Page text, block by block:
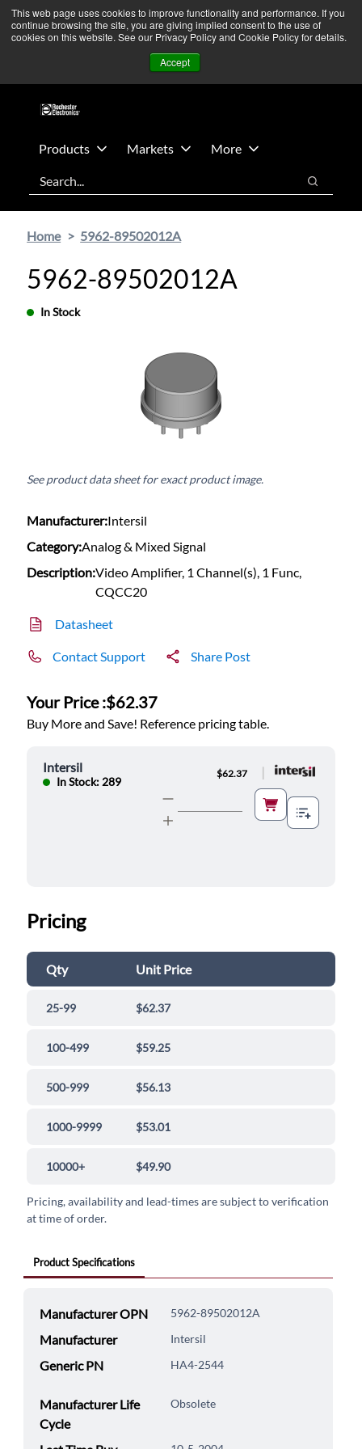
This web page uses cookies to improve functionality and performance. If you
continue browsing the site, you are giving implied consent to the use of
cookies on this website. See our Privacy Policy and Cookie Policy for details.
Accept
Skip
main
Skip
footer
We’re monitoring Middle East developments — Operations
remain unaffected. More Information ➜
Contact Us
Products Markets
More
Search
Search
Home 5962-89502012A
5962-89502012A
In Stock
See product data sheet for exact product image.
Manufacturer:Intersil
Category:Analog & Mixed Signal
Description:Video Amplifier, 1 Channel(s), 1 Func,
CQCC20
Datasheet
Contact Support Share Post
Your Price :$62.37
Buy More and Save! Reference pricing table.
Intersil
In Stock: 289
$62.37 |
Pricing
Qty Unit Price
25-99 $62.37
100-499 $59.25
500-999 $56.13
1000-9999 $53.01
10000+ $49.90
Pricing, availability and lead-times are subject to verification
at time of order.
Product Specifications
Manufacturer OPN 5962-89502012A
Manufacturer Intersil
Generic PN HA4-2544
Manufacturer Life
Cycle
Obsolete